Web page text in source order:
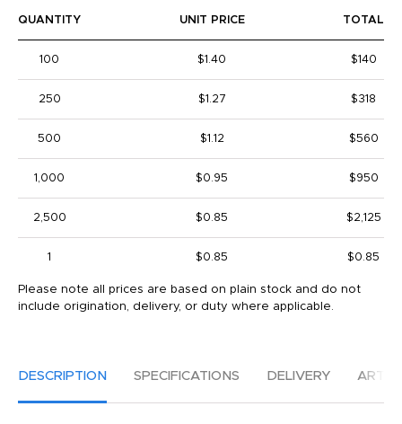
QUANTITY UNIT PRICE TOTAL
100 $1.40 $140
250 $1.27 $318
500 $1.12 $560
1,000 $0.95 $950
2,500 $0.85 $2,125
1 $0.85 $0.85
Please note all prices are based on plain stock and do not
include origination, delivery, or duty where applicable.
DESCRIPTION SPECIFICATIONS DELIVERY